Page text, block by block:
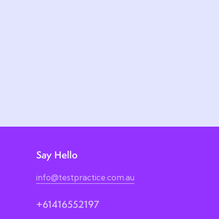
Say Hello
info@testpractice.com.au
+61416552197